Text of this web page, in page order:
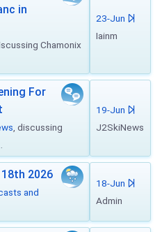
in
Chamonix
23-Jun
Iainm
For
, discussing
19-Jun
J2SkiNews
2026
and
18-Jun
Admin